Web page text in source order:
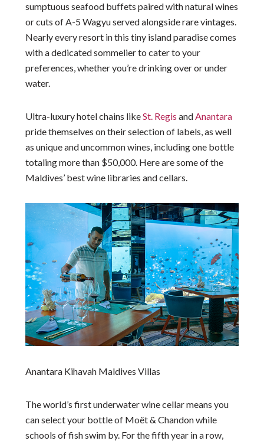
sumptuous seafood buffets paired with natural wines
or cuts of A-5 Wagyu served alongside rare vintages.
Nearly every resort in this tiny island paradise comes
with a dedicated sommelier to cater to your
preferences, whether you’re drinking over or under
water.
Ultra-luxury hotel chains likeSt. Regis andAnantara
pride themselves on their selection of labels, as well
as unique and uncommon wines, including one bottle
totaling more than $50,000. Here are some of the
Maldives’ best wine libraries and cellars.
Anantara Kihavah Maldives Villas
The world’s first underwater wine cellar means you
can select your bottle of Moët & Chandon while
schools of fish swim by. For the fifth year in a row,